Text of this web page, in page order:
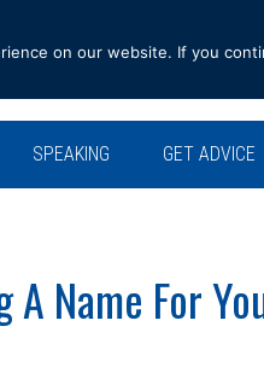
SPEAKING GET ADVICE
A Name For
on our website. If you